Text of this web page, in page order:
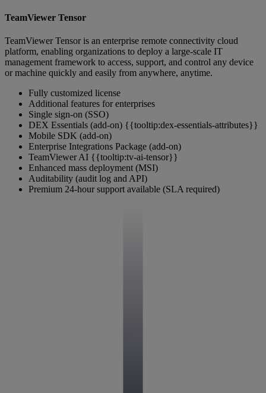
TeamViewer Tensor
TeamViewer Tensor is an enterprise remote connectivity cloud
platform, enabling organizations to deploy a large-scale IT
management framework to access, support, and control any device
or machine quickly and easily from anywhere, anytime.
Fully customized license
Additional features for enterprises
Single sign-on (SSO)
DEX Essentials (add-on) {{tooltip:dex-essentials-attributes}}
Mobile SDK (add-on)
Enterprise Integrations Package (add-on)
TeamViewer AI {{tooltip:tv-ai-tensor}}
Enhanced mass deployment (MSI)
Auditability (audit log and API)
Premium 24-hour support available (SLA required)